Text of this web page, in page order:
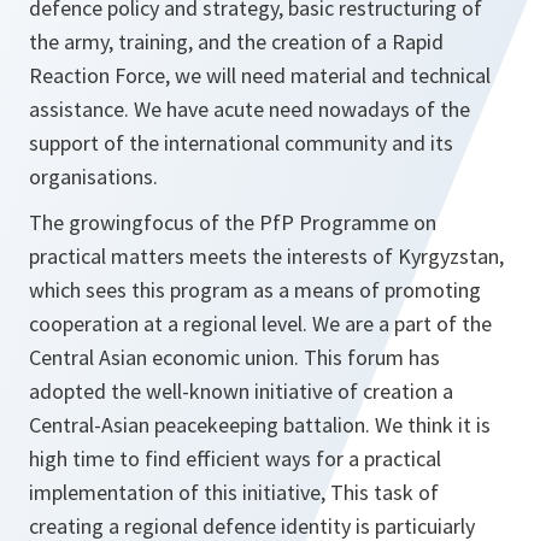
defence policy and strategy, basic restructuring of
the army, training, and the creation of a Rapid
Reaction Force, we will need material and technical
assistance. We have acute need nowadays of the
support of the international community and its
organisations.
The growingfocus of the PfP Programme on
practical matters meets the interests of Kyrgyzstan,
which sees this program as a means of promoting
cooperation at a regional level. We are a part of the
Central Asian economic union. This forum has
adopted the well-known initiative of creation a
Central-Asian peacekeeping battalion. We think it is
high time to find efficient ways for a practical
implementation of this initiative, This task of
creating a regional defence identity is particuiarly